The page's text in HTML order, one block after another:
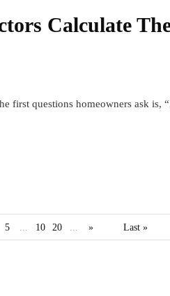
Calculate
first questions homeowners ask is,
5 ... 10 20 ... » Last »